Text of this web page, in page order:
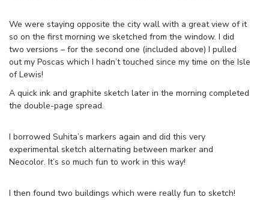
We were staying opposite the city wall with a great view of it
so on the first morning we sketched from the window. I did
two versions – for the second one (included above) I pulled
out my Poscas which I hadn’t touched since my time on the Isle
of Lewis!
A quick ink and graphite sketch later in the morning completed
the double-page spread.
I borrowed Suhita’s markers again and did this very
experimental sketch alternating between marker and
Neocolor. It’s so much fun to work in this way!
I then found two buildings which were really fun to sketch!